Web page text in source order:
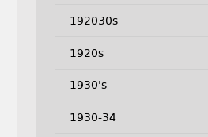
192030s
1920s
1930's
1930-34